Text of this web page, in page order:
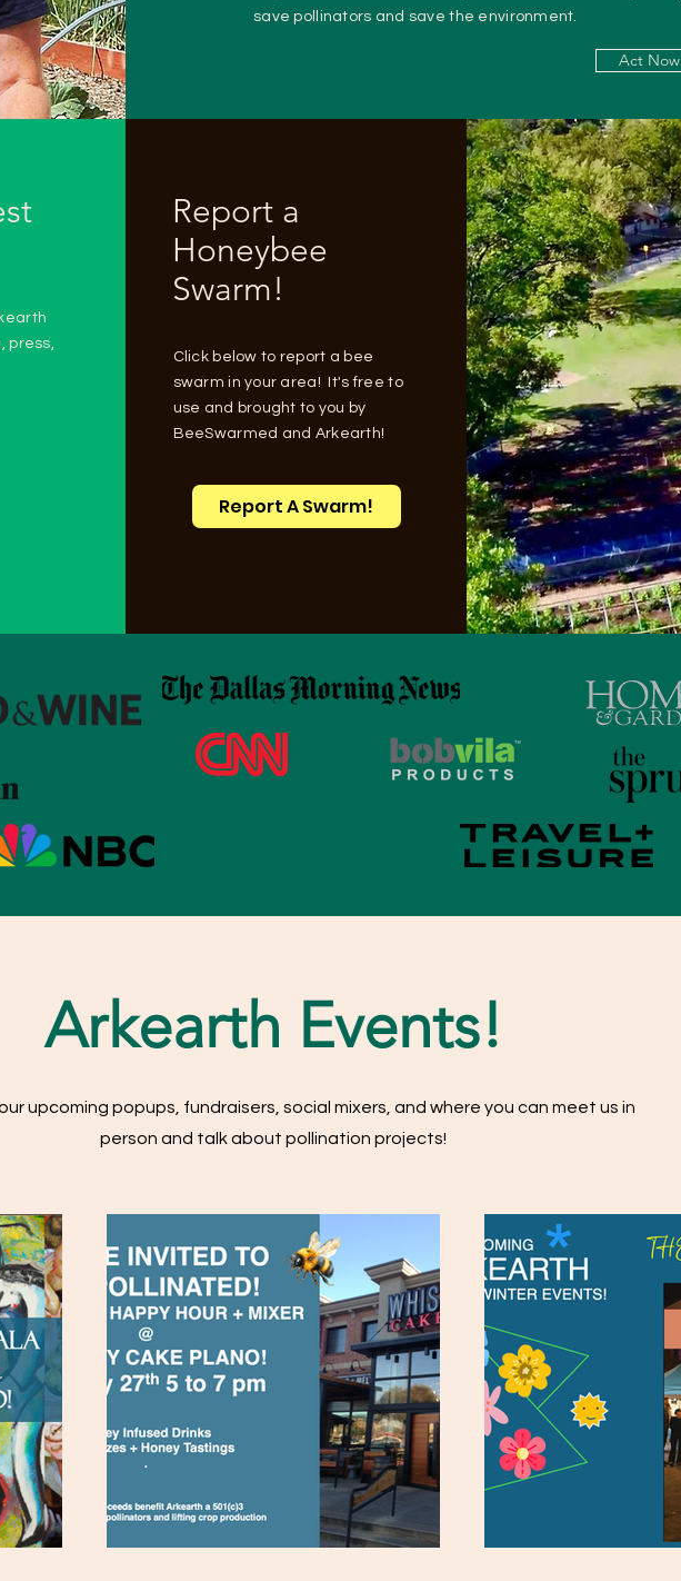
save pollinators and save the environment.
Act Now
press,
Report a
Honeybee
Swarm!
Click below to report a bee
swarm in your area! It's free to
use and brought to you by
BeeSwarmed and Arkearth!
Report A Swarm!
Arkearth Events!
upcoming popups, fundraisers, social mixers, and where you can meet us in
person and talk about pollination projects!